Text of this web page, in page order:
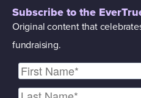
Subscribe to the
Original content that
fundraising.